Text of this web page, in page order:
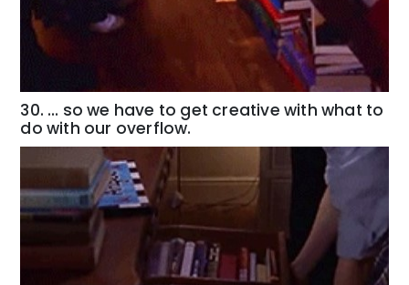
30. … so we have to get creative with what to
do with our overflow.